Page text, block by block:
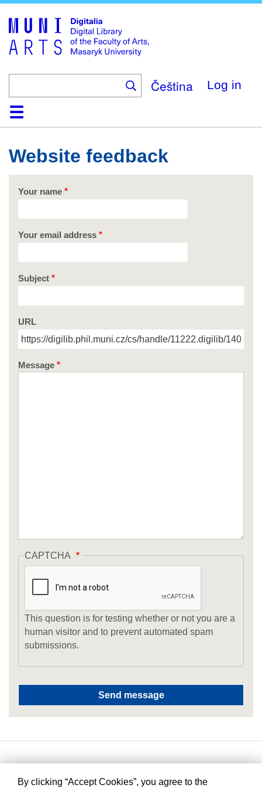
main
content
Čeština Log in
HomeCollections
Browse
Search
About
HelpContact
Digitalia
Website feedback
Your name
Your email address
Subject
URL
Message
CAPTCHA
This question is for testing whether or not you are a
human visitor and to prevent automated spam
submissions.
By clicking “Accept Cookies”, you agree to the